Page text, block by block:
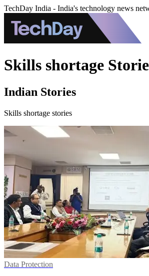
TechDay India - India's technology news
Skills shortage
Indian Stories
Skills shortage stories
Data Protection